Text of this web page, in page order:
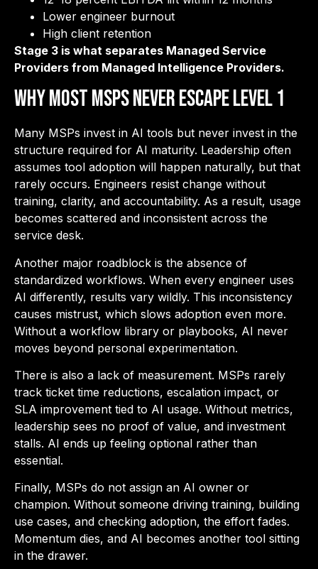
Lower engineer burnout
High client retention
Stage 3 is what separates Managed Service
Providers from Managed Intelligence Providers.
Why Most MSPs Never Escape Level 1
Many MSPs invest in AI tools but never invest in the
structure required for AI maturity. Leadership often
assumes tool adoption will happen naturally, but that
rarely occurs. Engineers resist change without
training, clarity, and accountability. As a result, usage
becomes scattered and inconsistent across the
service desk.
Another major roadblock is the absence of
standardized workflows. When every engineer uses
AI differently, results vary wildly. This inconsistency
causes mistrust, which slows adoption even more.
Without a workflow library or playbooks, AI never
moves beyond personal experimentation.
There is also a lack of measurement. MSPs rarely
track ticket time reductions, escalation impact, or
SLA improvement tied to AI usage. Without metrics,
leadership sees no proof of value, and investment
stalls. AI ends up feeling optional rather than
essential.
Finally, MSPs do not assign an AI owner or
champion. Without someone driving training, building
use cases, and checking adoption, the effort fades.
Momentum dies, and AI becomes another tool sitting
in the drawer.